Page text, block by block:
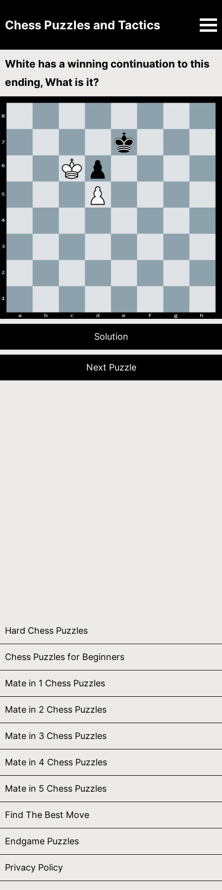
Chess Puzzles and Tactics
White has a winning continuation to this
ending, What is it?
Solution
Next Puzzle
Hard Chess Puzzles
Chess Puzzles for Beginners
Mate in 1 Chess Puzzles
Mate in 2 Chess Puzzles
Mate in 3 Chess Puzzles
Mate in 4 Chess Puzzles
Mate in 5 Chess Puzzles
Find The Best Move
Endgame Puzzles
Privacy Policy